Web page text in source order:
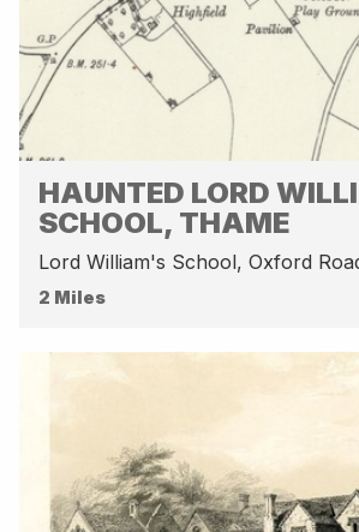
HAUNTED LORD
SCHOOL, THAME
Lord William's School, Oxford
2 Miles